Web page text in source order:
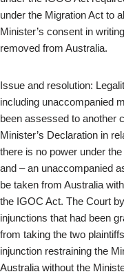
under the Migration Act to
Minister’s consent in
removed from Australia.
Issue and resolution:
including unaccompanied
been assessed to another
Minister’s Declaration in
there is no power under
and – an unaccompanied
be taken from Australia
the IGOC Act. The Court
injunctions that had been
from taking the two
injunction restraining the
Australia without the